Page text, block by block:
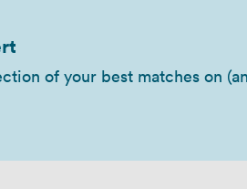
of your best matches on